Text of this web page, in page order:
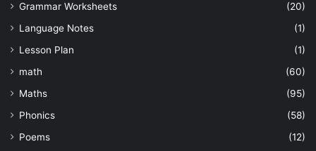
Grammar Worksheets
(20)
Language Notes
(1)
Lesson Plan
(1)
math
(60)
Maths
(95)
Phonics
(58)
Poems
(12)